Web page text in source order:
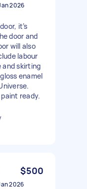
2026
it’s
door and
will also
labour
and skirting
enamel
ready.
$500
2026